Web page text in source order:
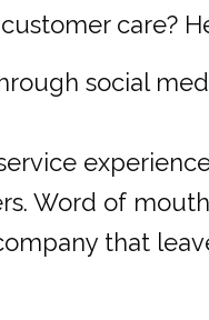
care?
social
Word of
that